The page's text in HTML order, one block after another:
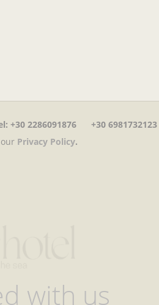
: +30 2286091876 +30 6981732123
Privacy Policy.
with us